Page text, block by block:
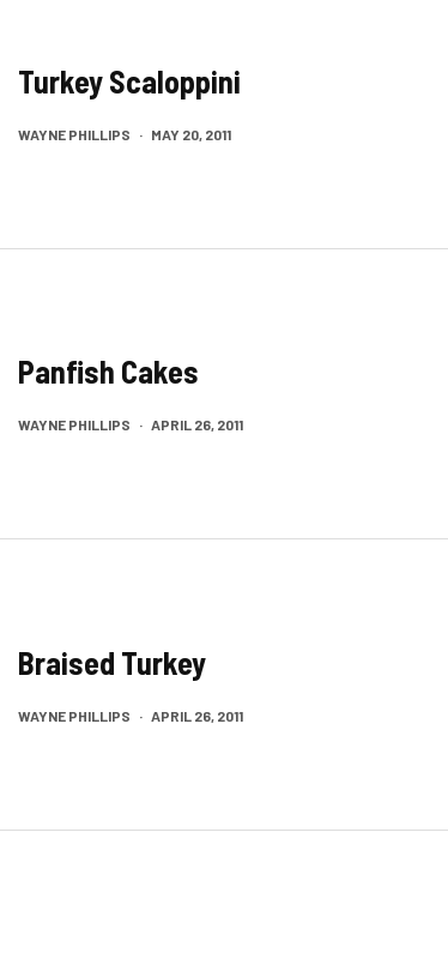
Turkey Scaloppini
WAYNE PHILLIPS · MAY 20, 2011
Panfish Cakes
WAYNE PHILLIPS · APRIL 26, 2011
Braised Turkey
WAYNE PHILLIPS · APRIL 26, 2011